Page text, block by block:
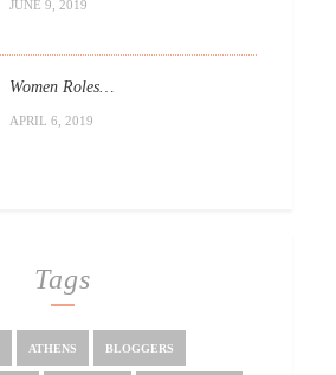
JUNE 9, 2019
Women Roles…
APRIL 6, 2019
Tags
ATHENS BLOGGERS